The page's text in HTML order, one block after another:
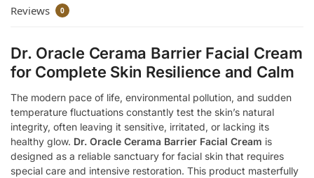
Reviews 0
Dr. Oracle Cerama Barrier Facial Cream
for Complete Skin Resilience and Calm
The modern pace of life, environmental pollution, and sudden
temperature fluctuations constantly test the skin’s natural
integrity, often leaving it sensitive, irritated, or lacking its
healthy glow. Dr. Oracle Cerama Barrier Facial Cream is
designed as a reliable sanctuary for facial skin that requires
special care and intensive restoration. This product masterfully